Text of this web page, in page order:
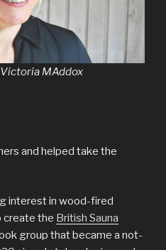
MAddox
and helped take the
interest in wood-fired
create the British Sauna
group that became a not-